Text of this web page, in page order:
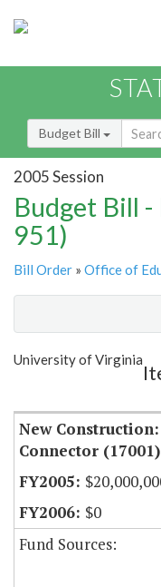
Budget Bill
2005 Session
Budget Bill
951)
Bill Order » Office of
Show
University of Virginia
New
Connector (17001)
$0
Fund Sources: